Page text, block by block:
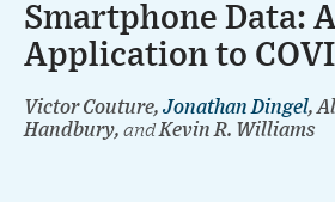
Smartphone Data:
Application to
Victor Couture, Jonathan Dingel,
Handbury, andKevin R. Williams